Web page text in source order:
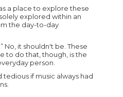
a place to explore these
explored within an
the day-to-day
No, it shouldn't be. These
to do that, though, is the
person.
if music always had